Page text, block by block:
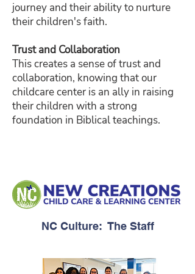
journey and their ability to nurture
their children's faith.
Trust and Collaboration
This creates a sense of trust and
collaboration, knowing that our
childcare center is an ally in raising
their children with a strong
foundation in Biblical teachings.
NC Culture: The Staff